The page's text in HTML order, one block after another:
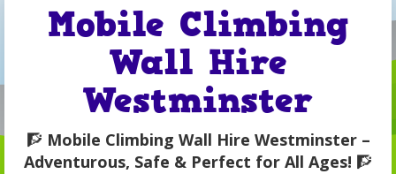
Mobile Climbing
Wall Hire
Westminster
🧗 Mobile Climbing Wall Hire Westminster –
Adventurous, Safe & Perfect for All Ages! 🧗